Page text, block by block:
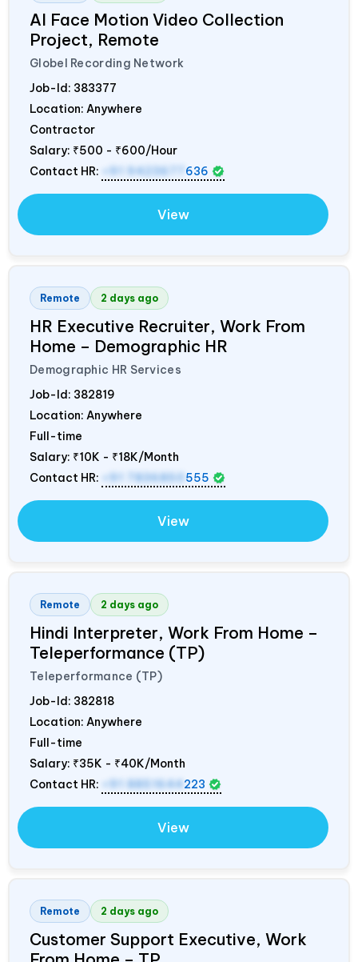
AI Face Motion Video Collection
Project, Remote
Globel Recording Network
Job-Id: 383377
Location: Anywhere
Contractor
Salary: ₹500 - ₹600/Hour
Contact HR:
+91 9423677 636
View
Remote 2 days ago
HR Executive Recruiter, Work From
Home – Demographic HR
Demographic HR Services
Job-Id: 382819
Location: Anywhere
Full-time
Salary: ₹10K - ₹18K/Month
Contact HR:
+91 7836850 555
View
Remote 2 days ago
Hindi Interpreter, Work From Home –
Teleperformance (TP)
Teleperformance (TP)
Job-Id: 382818
Location: Anywhere
Full-time
Salary: ₹35K - ₹40K/Month
Contact HR:
+91 8851644 223
View
Remote 2 days ago
Customer Support Executive, Work